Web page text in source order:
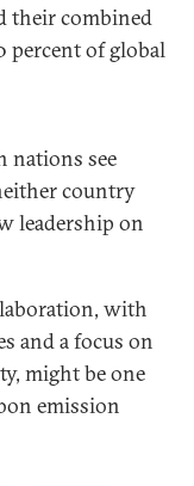
their combined
percent of global
nations see
country
leadership on
with
and a focus on
might be one
emission